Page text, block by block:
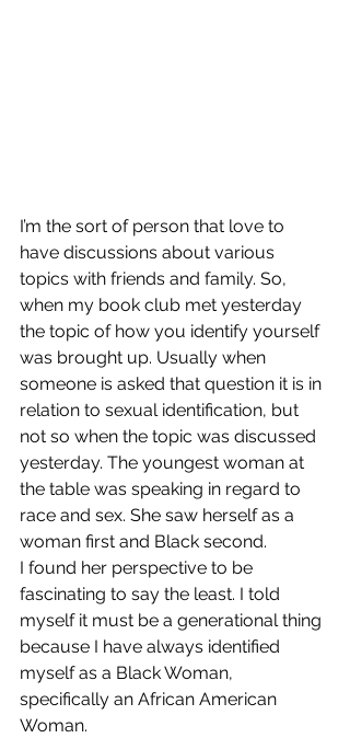
I’m the sort of person that love to
have discussions about various
topics with friends and family. So,
when my book club met yesterday
the topic of how you identify yourself
was brought up. Usually when
someone is asked that question it is in
relation to sexual identification, but
not so when the topic was discussed
yesterday. The youngest woman at
the table was speaking in regard to
race and sex. She saw herself as a
woman first and Black second.
I found her perspective to be
fascinating to say the least. I told
myself it must be a generational thing
because I have always identified
myself as a Black Woman,
specifically an African American
Woman.